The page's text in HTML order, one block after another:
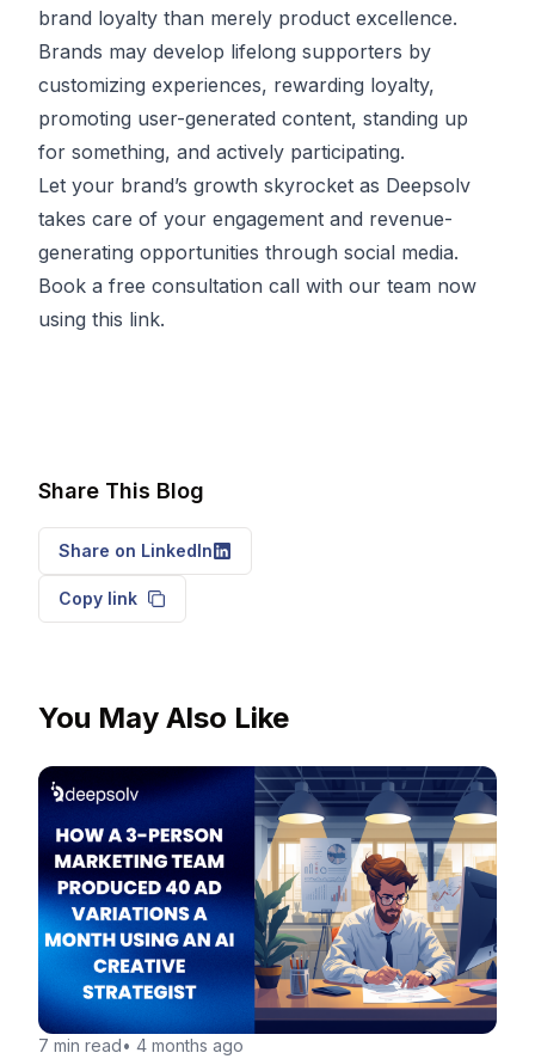
brand loyalty than merely product excellence.
Brands may develop lifelong supporters by
customizing experiences, rewarding loyalty,
promoting user-generated content, standing up
for something, and actively participating.
Let your brand’s growth skyrocket as Deepsolv
takes care of your engagement and revenue-
generating opportunities through social media.
Book a free consultation call with our team now
using this link.
Share This Blog
Share on LinkedIn
Copy link
You May Also Like
7 min read• 4 months ago